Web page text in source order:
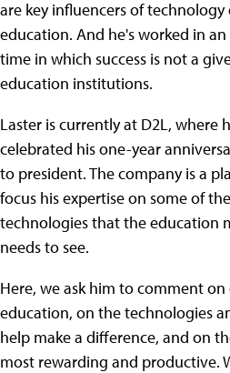
are key influencers of
education. And he's worked in
time in which success is not a
education institutions.
Laster is currently at D2L, where
celebrated his one-year
to president. The company is a
focus his expertise on some of
technologies that the education
needs to see.
Here, we ask him to comment on
education, on the technologies
help make a difference, and on
most rewarding and productive.